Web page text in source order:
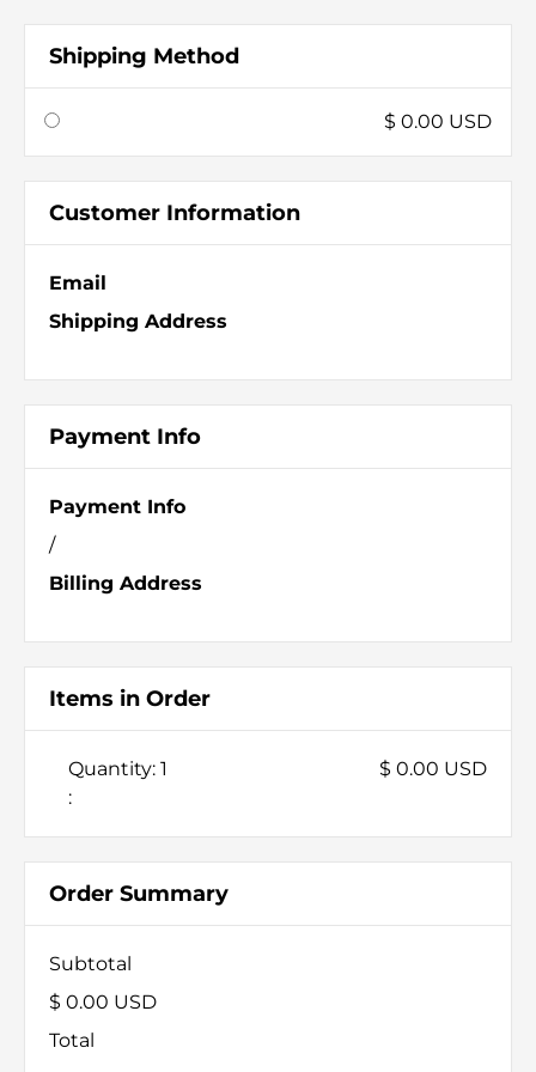
Shipping Method
$ 0.00 USD
Customer Information
Email
Shipping Address
Payment Info
Payment Info
/
Billing Address
Items in Order
1
:
$ 0.00 USD
Order Summary
Subtotal
$ 0.00 USD
Total